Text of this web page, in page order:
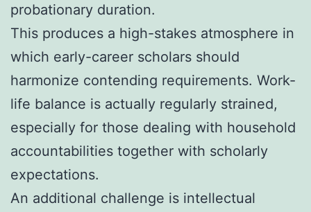
probationary duration.
This produces a high-stakes atmosphere in
which early-career scholars should
harmonize contending requirements. Work-
life balance is actually regularly strained,
especially for those dealing with household
accountabilities together with scholarly
expectations.
An additional challenge is intellectual